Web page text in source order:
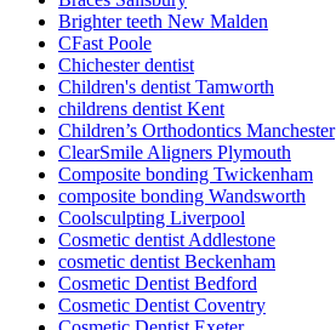
Brighter teeth New Malden
CFast Poole
Chichester dentist
Children's dentist Tamworth
childrens dentist Kent
Children’s Orthodontics Manchester
ClearSmile Aligners Plymouth
Composite bonding Twickenham
composite bonding Wandsworth
Coolsculpting Liverpool
Cosmetic dentist Addlestone
cosmetic dentist Beckenham
Cosmetic Dentist Bedford
Cosmetic Dentist Coventry